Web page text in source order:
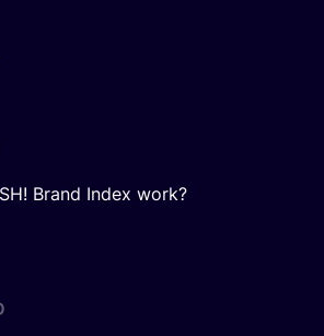
Brand Index work?